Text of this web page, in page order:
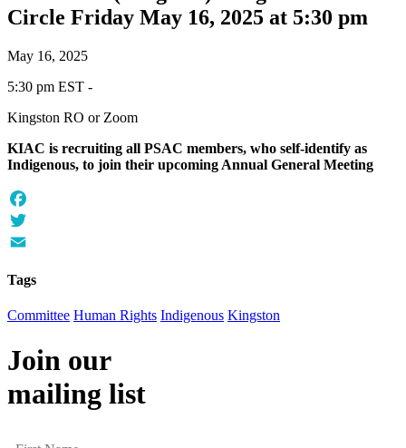
Circle Friday May 16, 2025 at 5:30 pm
May 16, 2025
5:30 pm EST -
Kingston RO or Zoom
KIAC is recruiting all PSAC members, who self-identify as
Indigenous, to join their upcoming Annual General Meeting
Facebook
Twitter
Tags
Committee Human Rights Indigenous Kingston
Join our
mailing list